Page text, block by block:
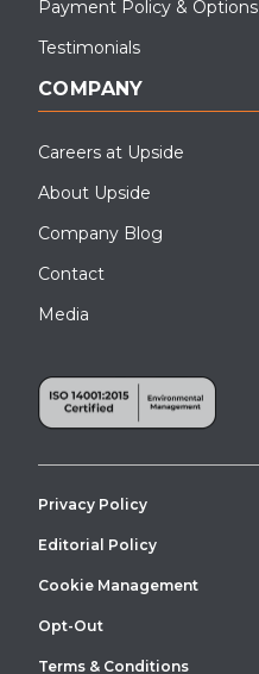
Payment Policy & Options
Testimonials
COMPANY
Careers at Upside
About Upside
Company Blog
Contact
Media
Privacy Policy
Editorial Policy
Cookie Management
Opt-Out
Terms & Conditions